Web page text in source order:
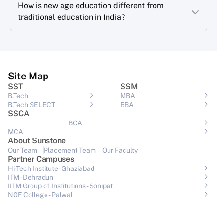
How is new age education different from
traditional education in India?
Site Map
SST
B.Tech
B.Tech SELECT
SSM
MBA
BBA
SSCA
BCA
MCA
About Sunstone
Our Team Placement Team Our Faculty
Partner Campuses
Hi-Tech Institute - Ghaziabad
ITM - Dehradun
IITM Group of Institutions- Sonipat
NGF College - Palwal